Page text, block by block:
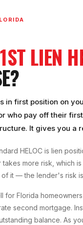
1ST LIEN
in first position on
who pay off their
It gives you a
HELOC is lien
more risk, which is
it — the lender's risk
for Florida
second mortgage.
balance. As